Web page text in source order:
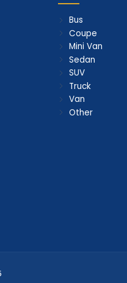
Bus
Coupe
Mini Van
Sedan
SUV
Truck
Van
Other